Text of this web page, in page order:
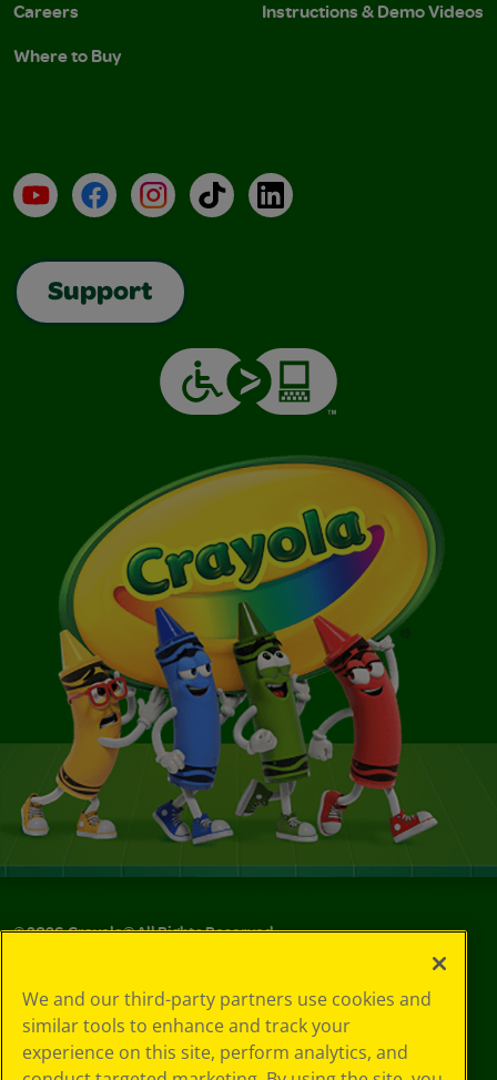
Careers
Where to Buy
Instructions & Demo Videos
YouTubeFacebookInstagramTikTokLinkedIn
Support
©2026Crayola® All Rights Reserved.
Choices
Privacy Policy
SMS Terms
GDPR
We and our third-party partners use cookies and
similar tools to enhance and track your
experience on this site, perform analytics, and